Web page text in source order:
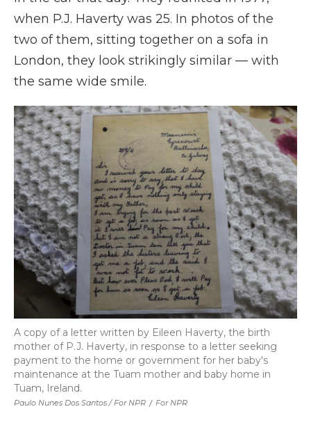
when P.J. Haverty was 25. In photos of the
two of them, sitting together on a sofa in
London, they look strikingly similar — with
the same wide smile.
Paulo Nunes Dos Santos / For NPR / For NPR
A copy of a letter written by Eileen Haverty, the birth
mother of P.J. Haverty, in response to a letter seeking
payment to the home or government for her baby's
maintenance at the Tuam mother and baby home in
Tuam, Ireland.